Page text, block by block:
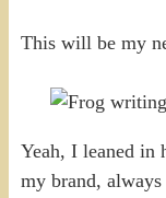
This will be my
Yeah, I leaned in
my brand,